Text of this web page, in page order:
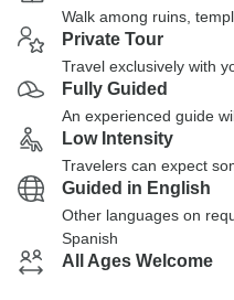
Walk among ruins,
Private Tour
Travel exclusively with
Fully Guided
An experienced guide
Low Intensity
Travelers can expect
Guided in English
Other languages on
Spanish
All Ages Welcome